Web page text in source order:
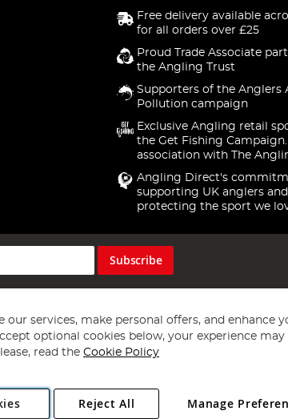
Free delivery available
for all orders over £25
Proud Trade Associate
the Angling Trust
Supporters of the Anglers
Pollution campaign
Exclusive Angling retail
the Get Fishing
association with The
Angling Direct's
supporting UK anglers and
protecting the sport we
Subscribe
1997 - 2026 Angling Direct Plc
. All rights reserved.
Norfolk, NR13 6LH, United Kingdom. Company registered
our services, make personal offers, and enhance
optional cookies below, your experience may
read the Cookie Policy
Manage
Reject All